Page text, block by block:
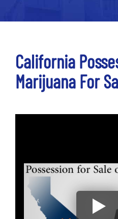
California
Marijuana For